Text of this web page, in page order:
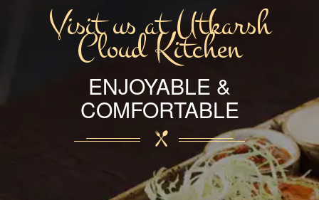
Visit us at Utkarsh
Cloud Kitchen
ENJOYABLE &
COMFORTABLE